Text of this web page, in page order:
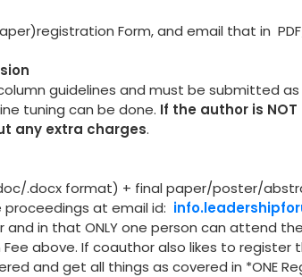
Form, and email that in
guidelines and must be submitted
tuning can be done. If the author is
any extra charges.
.docx format) + final paper/poster/
at email id:
in that ONLY one person can attend
above. If coauthor also likes to register
and get all things as covered in *ONE